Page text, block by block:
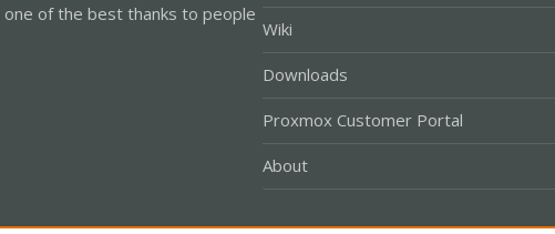
of the best thanks to people
Wiki
Downloads
Proxmox Customer Portal
About